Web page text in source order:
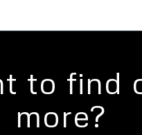
to find
more?